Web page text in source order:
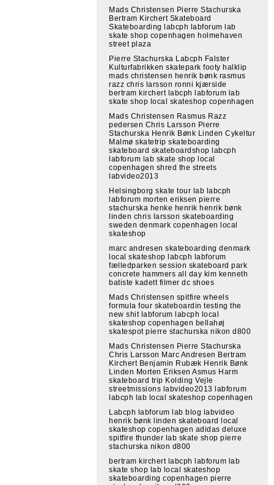
Mads Christensen Pierre Stachurska
Bertram Kirchert Skateboard
Skateboarding labcph labforum lab
skate shop copenhagen holmehaven
street plaza
Pierre Stachurska Labcph Falster
Kulturfabrikken skatepark footy halklip
mads christensen henrik bønk rasmus
razz chris larsson ronni kjærside
bertram kirchert labcph labforum lab
skate shop local skateshop copenhagen
Mads Christensen Rasmus Razz
pedersen Chris Larsson Pierre
Stachurska Henrik Bønk Linden Cykeltur
Malmø skatetrip skateboarding
skateboard skateboardshop labcph
labforum lab skate shop local
copenhagen shred the streets
labvideo2013
Helsingborg skate tour lab labcph
labforum morten eriksen pierre
stachurska henke henrik henrik bønk
linden chris larsson skateboarding
sweden denmark copenhagen local
skateshop
marc andresen skateboarding denmark
local skateshop labcph labforum
fælledparken session skateboard park
concrete hammers all day kim kenneth
batiste kadett filmer dc shoes
Mads Christensen spitfire wheels
formula four skateboardin testing the
new shit labforum labcph local
skateshop copenhagen bellahøj
skatespot pierre stachurska nikon d800
Mads Christensen Pierre Stachurska
Chris Larsson Marc Andresen Bertram
Kirchert Benjamin Rubæk Henrik Bønk
Linden Morten Eriksen Asmus Harm
skateboard trip Kolding Vejle
streetmissions labvideo2013 labforum
labcph lab local skateshop copenhagen
Labcph labforum lab blog labvideo
henrik bønk linden skateboard local
skateshop copenhagen adidas deluxe
spitfire thunder lab skate shop pierre
stachurska nikon d800
bertram kirchert labcph labforum lab
skate shop lab local skateshop
skateboarding copenhagen pierre